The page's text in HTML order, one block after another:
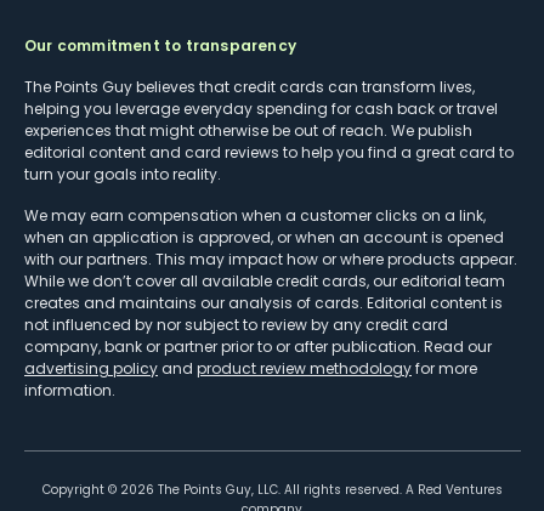
Our commitment to transparency
The Points Guy believes that credit cards can transform lives,
helping you leverage everyday spending for cash back or travel
experiences that might otherwise be out of reach. We publish
editorial content and card reviews to help you find a great card to
turn your goals into reality.
We may earn compensation when a customer clicks on a link,
when an application is approved, or when an account is opened
with our partners. This may impact how or where products appear.
While we don’t cover all available credit cards, our editorial team
creates and maintains our analysis of cards. Editorial content is
not influenced by nor subject to review by any credit card
company, bank or partner prior to or after publication. Read our
advertising policy and product review methodologyfor more
information.
Copyright © 2026 The Points Guy, LLC. All rights reserved. A Red Ventures